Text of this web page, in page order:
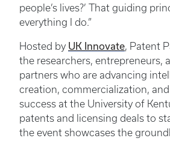
people’s lives?’ That guiding
everything I do.”
Hosted by UK Innovate, Patent
the researchers, entrepreneurs,
partners who are advancing
creation, commercialization,
success at the University of
patents and licensing deals to
the event showcases the